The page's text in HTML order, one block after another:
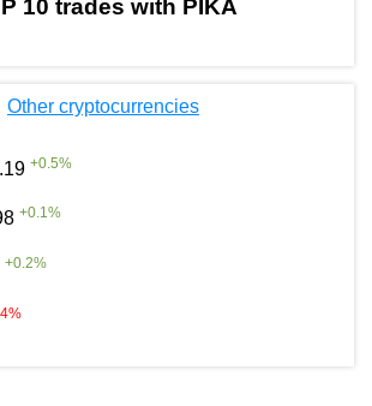
10 trades with PIKA
Other cryptocurrencies
+0.5%
+0.1%
+0.2%
%